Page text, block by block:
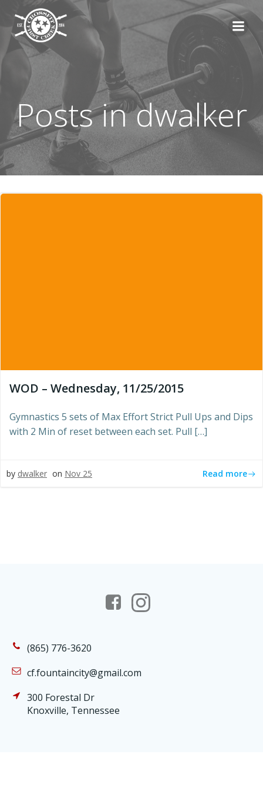
content
Posts indwalker
WOD – Wednesday, 11/25/2015
Gymnastics 5 sets of Max Effort Strict Pull Ups and Dips
with 2 Min of reset between each set. Pull […]
by dwalker on Nov 25 Read more
(865) 776-3620
cf.fountaincity@gmail.com
300 Forestal Dr
Knoxville, Tennessee